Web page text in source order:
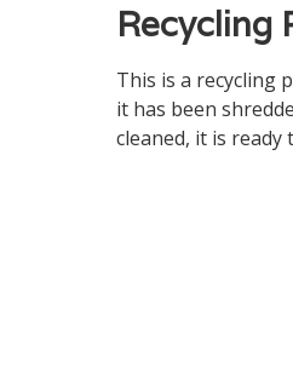
Recycling
This is a recycling
it has been
cleaned, it is